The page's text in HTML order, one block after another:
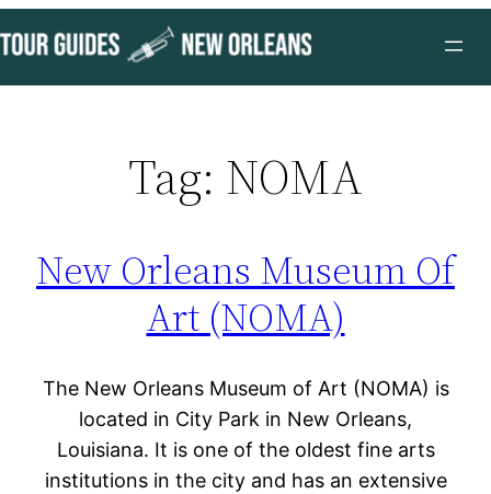
to
content
Tag: NOMA
New Orleans Museum Of
Art (NOMA)
The New Orleans Museum of Art (NOMA) is
located in City Park in New Orleans,
Louisiana. It is one of the oldest fine arts
institutions in the city and has an extensive